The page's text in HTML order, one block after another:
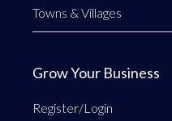
Towns & Villages
Grow Your Business
Register/Login